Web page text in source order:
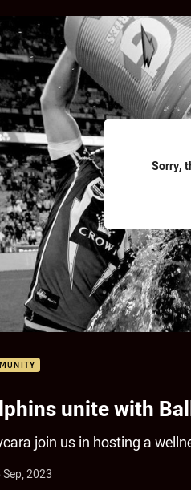
Sorry,
unite with
join us in hosting a
Sep, 2023